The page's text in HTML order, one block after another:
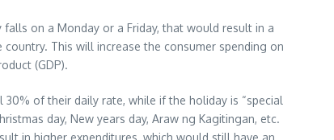
on a Monday or a Friday, that would result in a
This will increase the consumer spending on
(GDP).
of their daily rate, while if the holiday is “special
day, New years day, Araw ng Kagitingan, etc.
in higher expenditures, which would still have an